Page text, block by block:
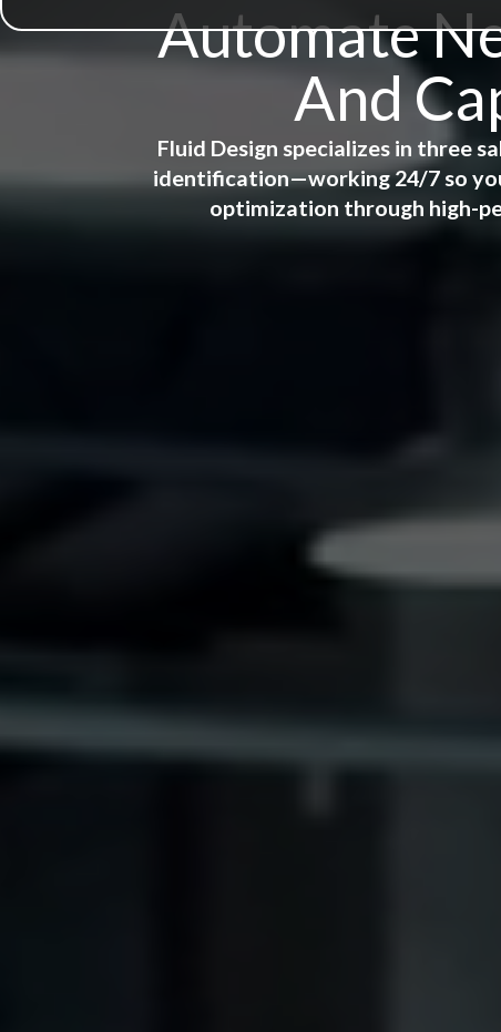
Automate
And
Fluid Design specializes in three
identification—working 24/7 so
optimization through high-